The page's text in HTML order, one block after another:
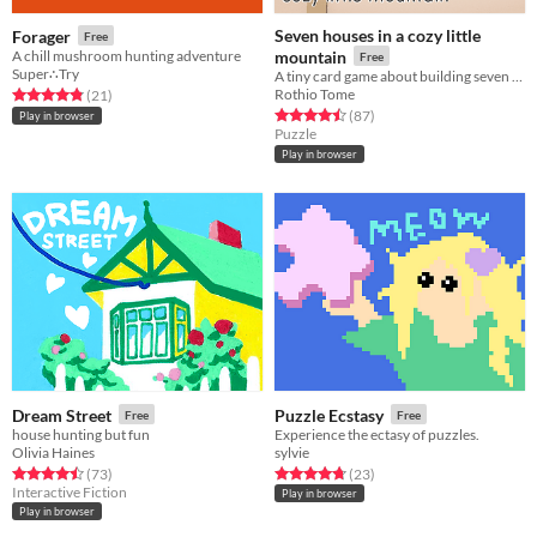
Forager Free
A chill mushroom hunting adventure
Super∴Try
Rated 4.8 out of 5 stars
(21total ratings
)
Play in browser
Seven houses in a cozy little
mountain
Free
Rothio Tome
Rated 4.5 out of 5 stars
(87total ratings
)
Puzzle
Play in browser
Dream Street Free
house hunting but fun
Olivia Haines
Rated 4.5 out of 5 stars
(73total ratings
)
Interactive Fiction
Play in browser
Puzzle Ecstasy Free
Experience the ectasy of puzzles.
sylvie
Rated 4.7 out of 5 stars
(23total ratings
)
Play in browser